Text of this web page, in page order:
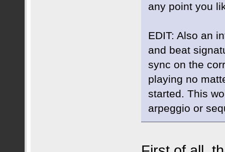
any point you
EDIT: Also an
and beat
sync on the
playing no
started. This
arpeggio or